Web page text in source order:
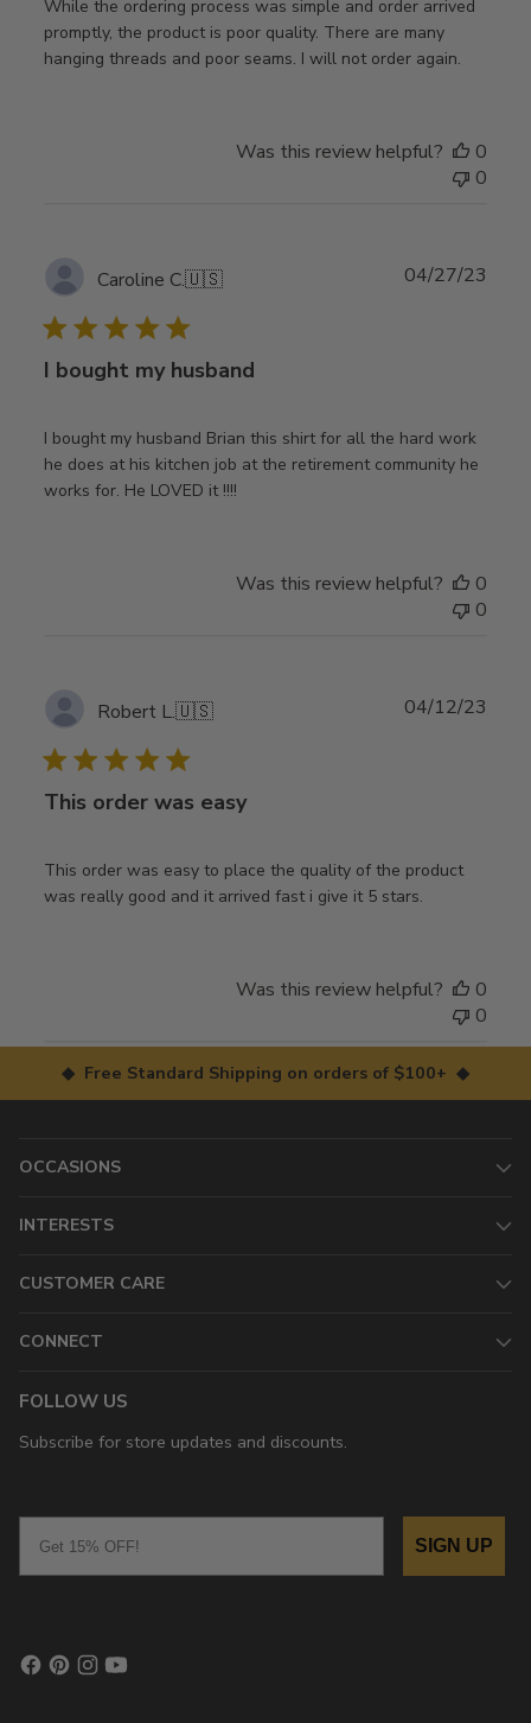
While the ordering process was simple and order arrived
promptly, the product is poor quality. There are many
hanging threads and poor seams. I will not order again.
Was this review helpful?
0
0
Caroline C.🇺🇸
I bought my husband
I bought my husband Brian this shirt for all the hard work
he does at his kitchen job at the retirement community he
works for. He LOVED it !!!!
04/27/23
Was this review helpful?
0
0
Robert L.🇺🇸
This order was easy
This order was easy to place the quality of the product
was really good and it arrived fast i give it 5 stars.
04/12/23
Was this review helpful?
0
0
◆ Free Standard Shipping on orders of $100+ ◆
OCCASIONS
INTERESTS
CUSTOMER CARE
CONNECT
FOLLOW US
Subscribe for store updates and discounts.
SIGN UP